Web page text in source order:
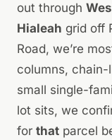
out through
Hialeah grid off
Road, we’re
columns, chain-
small single-
lot sits, we
for that parcel